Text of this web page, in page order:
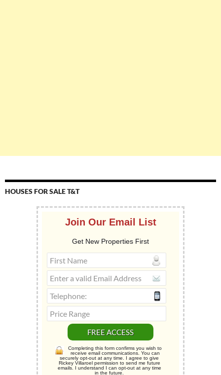
HOUSES FOR SALE T&T
Join Our Email List
Get New Properties First
Completing this form confirms you wish to
receive email communications. You can
securely opt-out at any time. I agree to give
Rickey Villaroel permission to send me future
emails. I understand I can opt-out at any time
in the future.